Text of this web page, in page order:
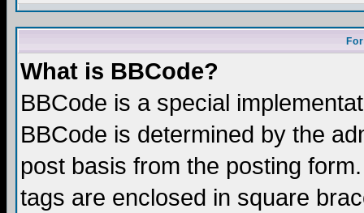
What is BBCode?
BBCode is a special
BBCode is determined by the
post basis from the posting
tags are enclosed in square